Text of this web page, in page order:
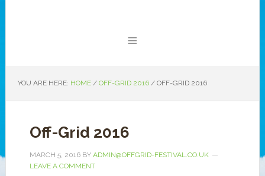
YOU ARE HERE: HOME / OFF-GRID 2016 /OFF-GRID 2016
Off-Grid 2016
MARCH 5, 2016BY ADMIN@OFFGRID-FESTIVAL.CO.UK
LEAVE A COMMENT